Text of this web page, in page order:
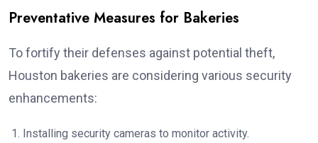
Preventative Measures for Bakeries
To fortify their defenses against potential theft,
Houston bakeries are considering various security
enhancements:
Installing security cameras to monitor activity.